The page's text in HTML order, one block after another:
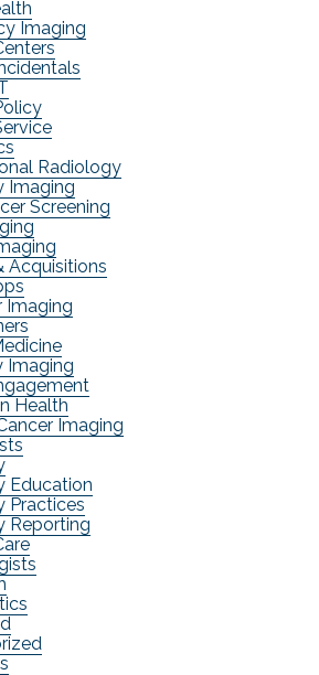
Imaging
Radiology
Imaging
Screening
Acquisitions
Imaging
Imaging
Health
Imaging
Education
Practices
Reporting